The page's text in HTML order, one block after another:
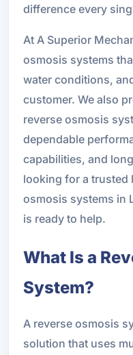
difference every
At A Superior
osmosis systems
water conditions,
customer. We also
reverse osmosis
dependable
capabilities, and
looking for a trusted
osmosis systems in
is ready to help.
What Is a
System?
A reverse osmosis
solution that uses